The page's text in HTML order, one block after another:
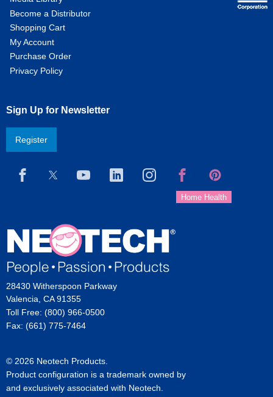
Become a Distributor
Shopping Cart
My Account
Purchase Order
Privacy Policy
Sign Up for Newsletter
Register
28430 Witherspoon Parkway
Valencia, CA 91355
Toll Free: (800) 966-0500
Fax: (661) 775-7464
© 2026 Neotech Products.
Product configuration is a trademark owned by
and exclusively associated with Neotech.